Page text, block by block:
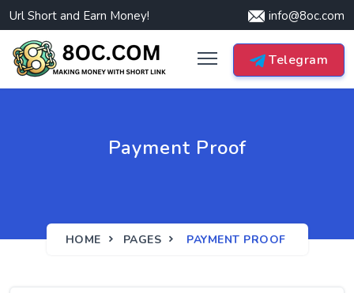
Url Short and Earn Money! info@8oc.com
Telegram
Payment Proof
HOME PAGES PAYMENT PROOF